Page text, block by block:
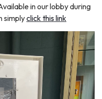
in our lobby during
simplyclick this link